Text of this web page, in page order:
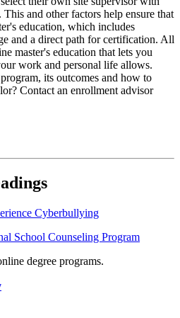
and other factors help ensure that
education, which includes
and a direct path for certification. All
master's education that lets you
work and personal life allows.
its outcomes and how to
Contact an enrollment advisor
Cyberbullying
School Counseling Program
degree programs.